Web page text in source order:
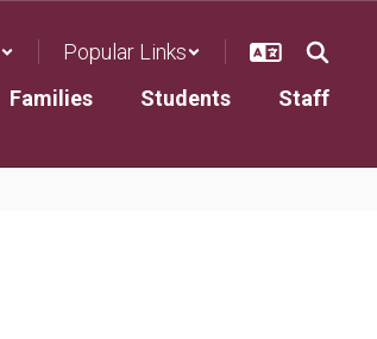
Popular Links
Families Students Staff